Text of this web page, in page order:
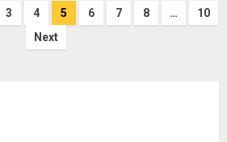
3 4 5 6 7 8 …
10
Next